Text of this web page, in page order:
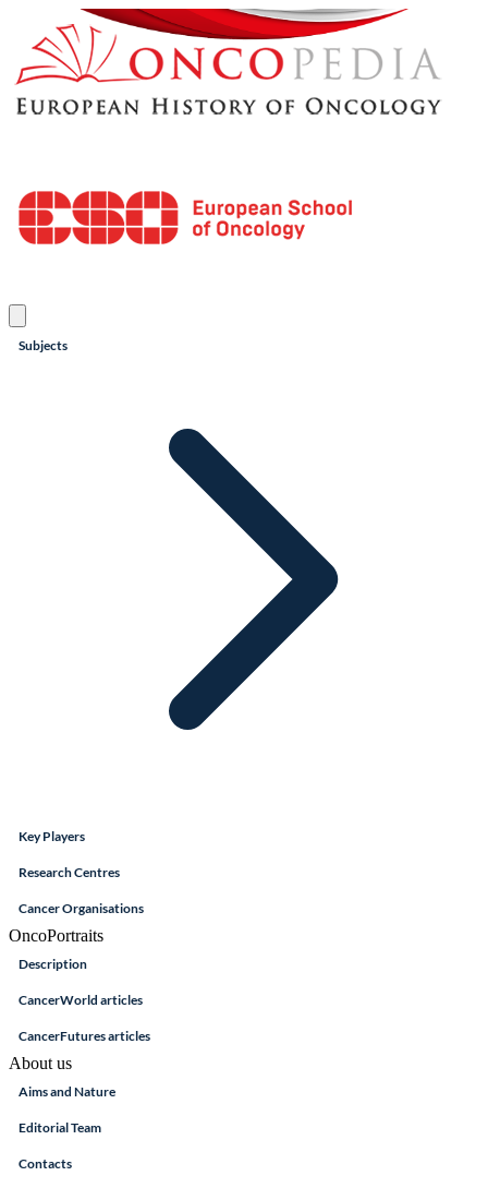
Subjects
Key Players
Research Centres
Cancer Organisations
OncoPortraits
Description
CancerWorld articles
CancerFutures articles
About us
Aims and Nature
Editorial Team
Contacts